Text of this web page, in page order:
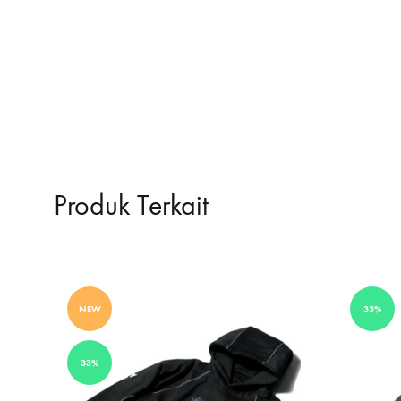
Produk Terkait
NEW
33%
33%